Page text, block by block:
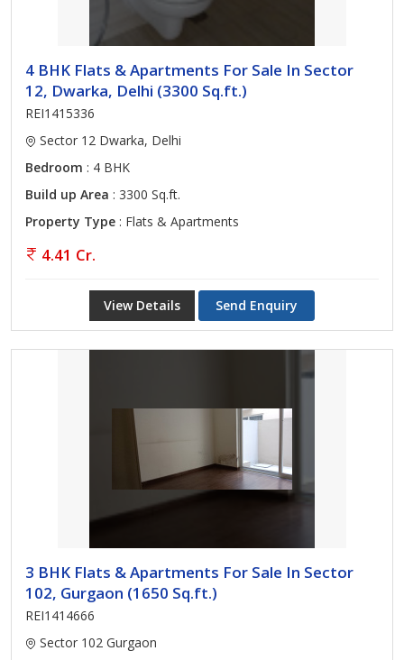
4 BHK Flats & Apartments For Sale In Sector
12, Dwarka, Delhi (3300 Sq.ft.)
REI1415336
Sector 12 Dwarka, Delhi
Bedroom : 4 BHK
Build up Area : 3300 Sq.ft.
Property Type : Flats & Apartments
4.41 Cr.
View Details Send Enquiry
3 BHK Flats & Apartments For Sale In Sector
102, Gurgaon (1650 Sq.ft.)
REI1414666
Sector 102 Gurgaon